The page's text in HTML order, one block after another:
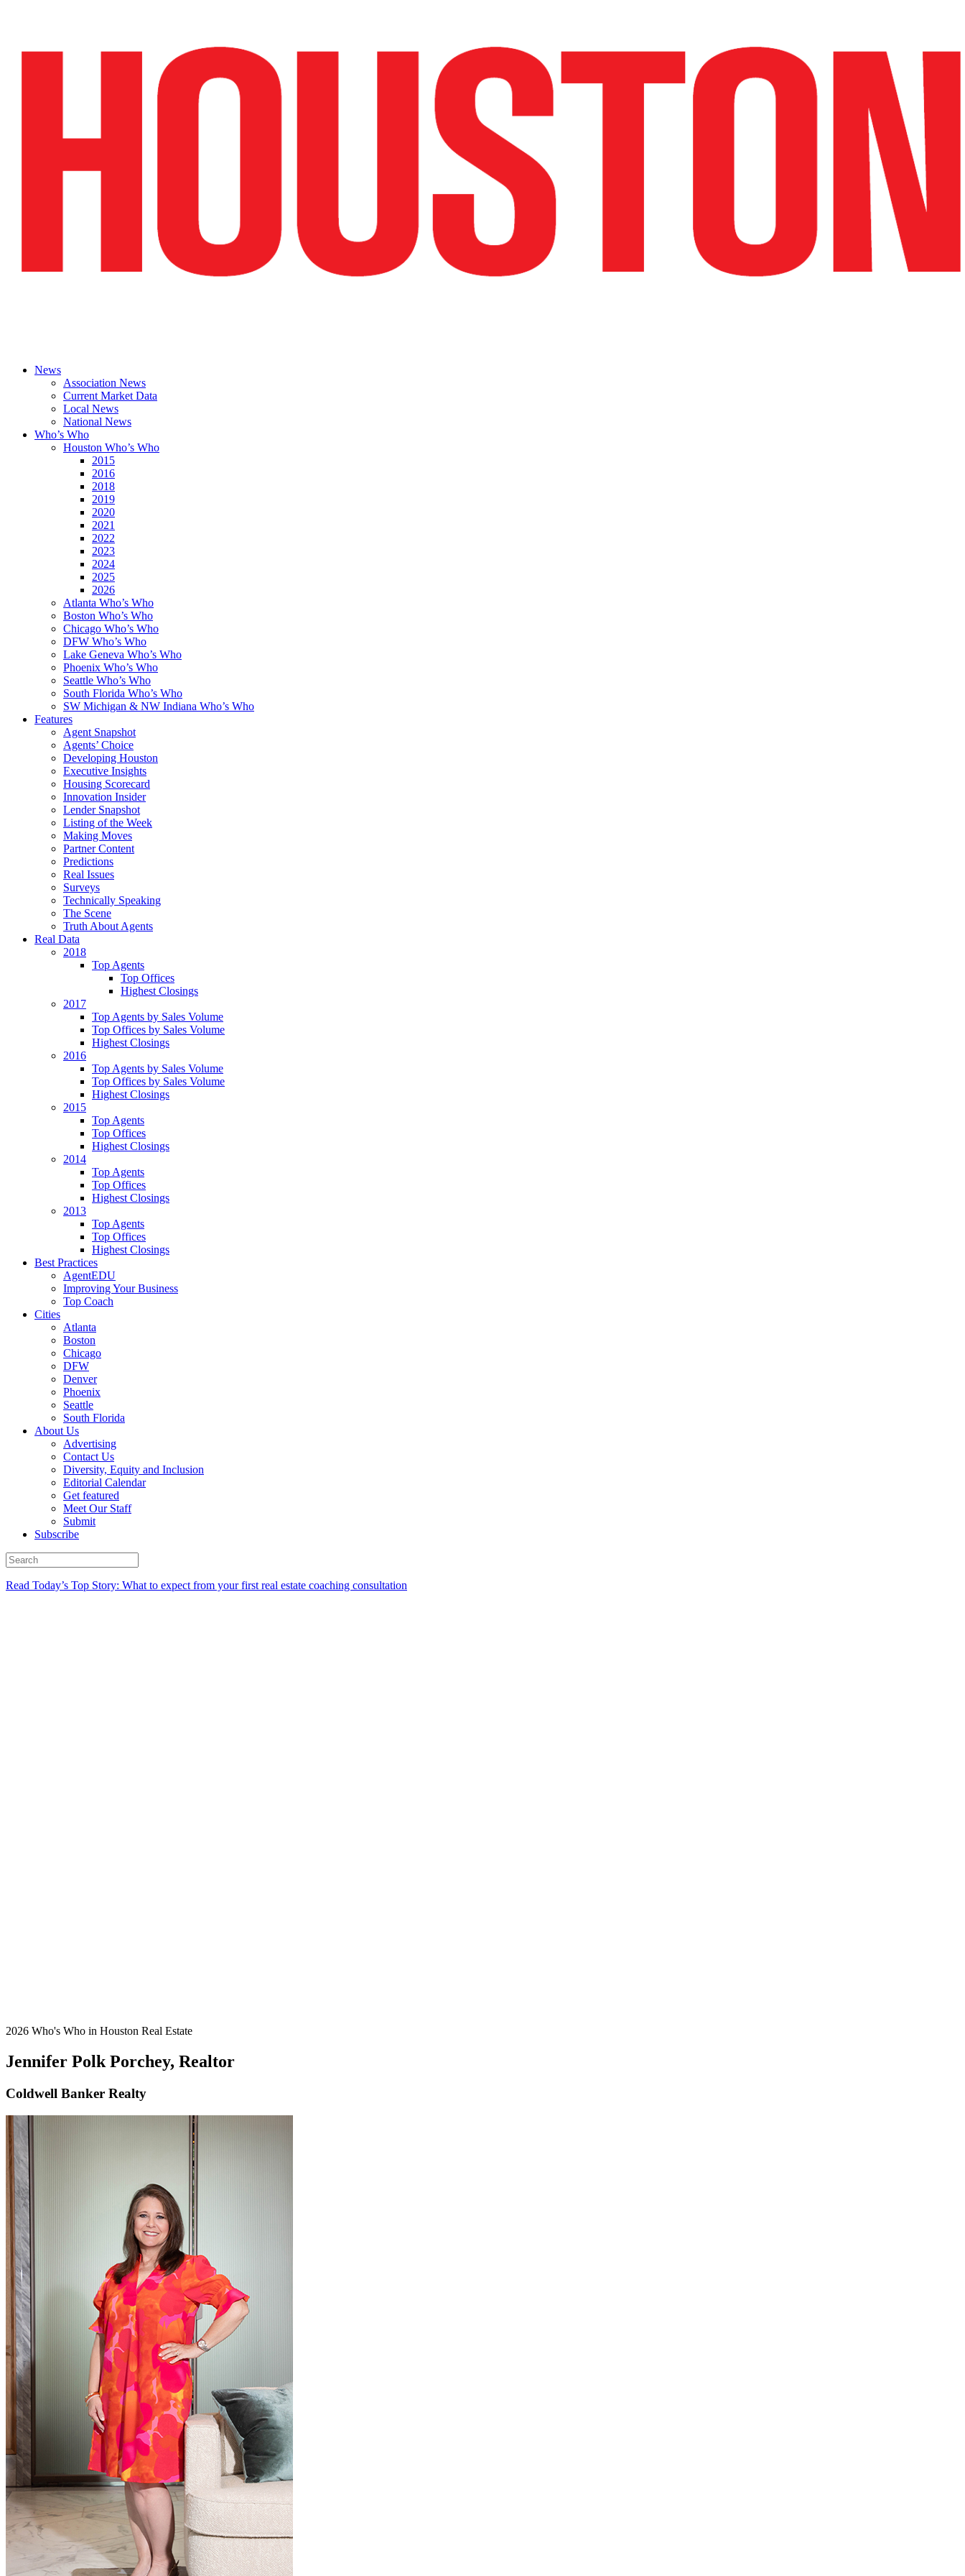
News
Association News
Current Market Data
Local News
National News
Who’s Who
Houston Who’s Who
2015
2016
2018
2019
2020
2021
2022
2023
2024
2025
2026
Atlanta Who’s Who
Boston Who’s Who
Chicago Who’s Who
DFW Who’s Who
Lake Geneva Who’s Who
Phoenix Who’s Who
Seattle Who’s Who
South Florida Who’s Who
SW Michigan & NW Indiana Who’s Who
Features
Agent Snapshot
Agents’ Choice
Developing Houston
Executive Insights
Housing Scorecard
Innovation Insider
Lender Snapshot
Listing of the Week
Making Moves
Partner Content
Predictions
Real Issues
Surveys
Technically Speaking
The Scene
Truth About Agents
Real Data
2018
Top Agents
Top Offices
Highest Closings
2017
Top Agents by Sales Volume
Top Offices by Sales Volume
Highest Closings
2016
Top Agents by Sales Volume
Top Offices by Sales Volume
Highest Closings
2015
Top Agents
Top Offices
Highest Closings
2014
Top Agents
Top Offices
Highest Closings
2013
Top Agents
Top Offices
Highest Closings
Best Practices
AgentEDU
Improving Your Business
Top Coach
Cities
Atlanta
Boston
Chicago
DFW
Denver
Phoenix
Seattle
South Florida
About Us
Advertising
Contact Us
Diversity, Equity and Inclusion
Editorial Calendar
Get featured
Meet Our Staff
Submit
Subscribe
Read Today’s Top Story: What to expect from your first real estate coaching consultation
2026 Who's Who in Houston Real Estate
Jennifer Polk Porchey, Realtor
Coldwell Banker Realty